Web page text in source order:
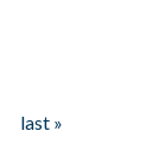
last »